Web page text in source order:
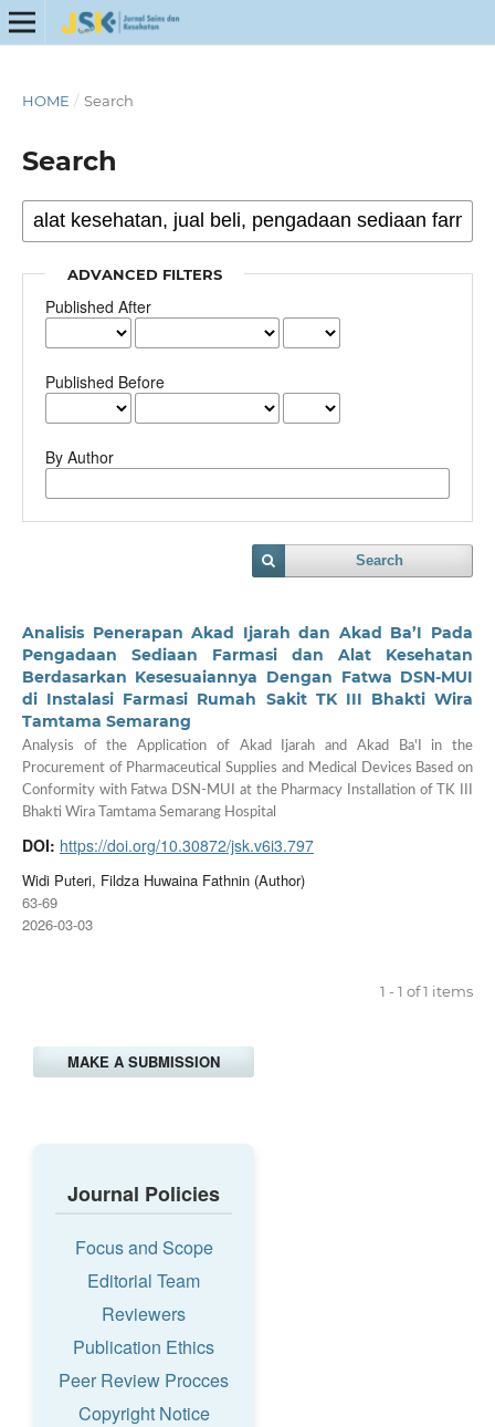
HOME / Search
Search
ADVANCED FILTERS
Published After
Published Before
By Author
Search
Analisis Penerapan Akad Ijarah dan Akad Ba’I Pada
Pengadaan Sediaan Farmasi dan Alat Kesehatan
Berdasarkan Kesesuaiannya Dengan Fatwa DSN-MUI
di Instalasi Farmasi Rumah Sakit TK III Bhakti Wira
Tamtama Semarang
Analysis of the Application of Akad Ijarah and Akad Ba'I in the
Procurement of Pharmaceutical Supplies and Medical Devices Based on
Conformity with Fatwa DSN-MUI at the Pharmacy Installation of TK III
Bhakti Wira Tamtama Semarang Hospital
DOI: https://doi.org/10.30872/jsk.v6i3.797
Widi Puteri, Fildza Huwaina Fathnin (Author)
63-69
2026-03-03
1 - 1 of 1 items
MAKE A SUBMISSION
Journal Policies
Focus and Scope
Editorial Team
Reviewers
Publication Ethics
Peer Review Procces
Copyright Notice